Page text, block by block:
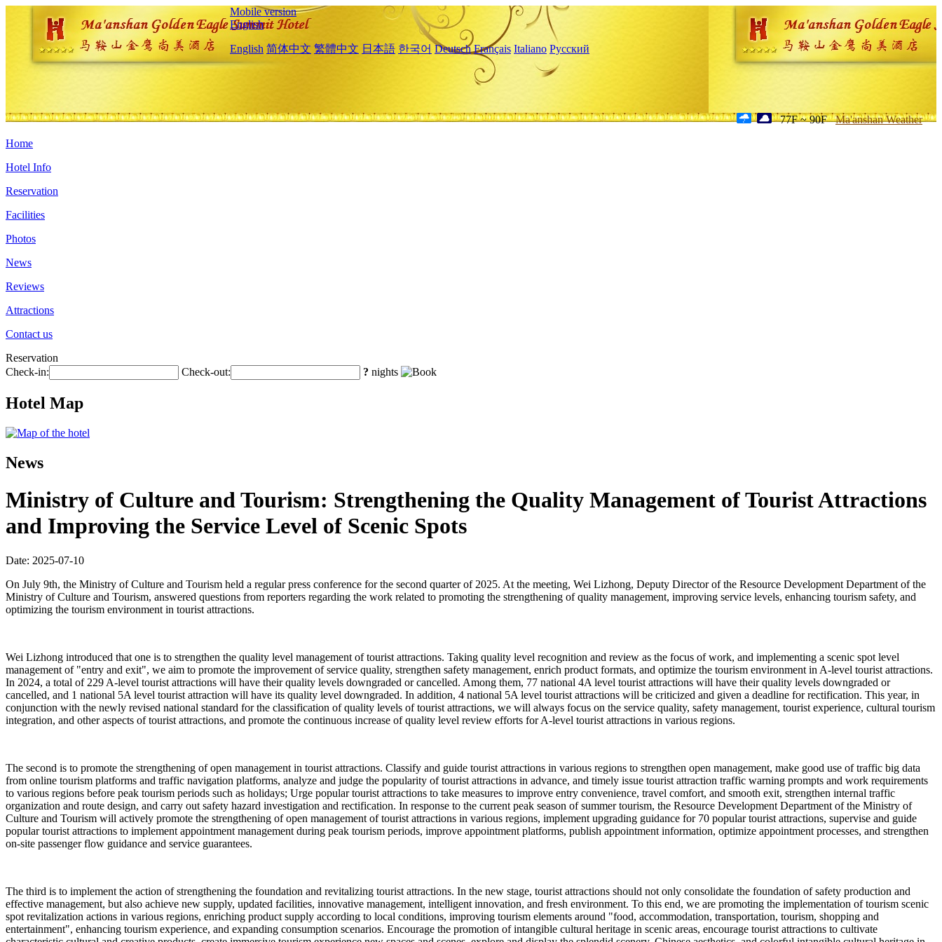
Mobile version
English
English 简体中文 繁體中文 日本語 한국어 Deutsch Français Italiano Русский
77F ~ 90F Ma'anshan Weather
Home
Hotel Info
Reservation
Facilities
Photos
News
Reviews
Attractions
Contact us
Reservation
Check-in:
Check-out: ? nights
Hotel Map
News
Ministry of Culture and Tourism: Strengthening the Quality Management of Tourist Attractions
and Improving the Service Level of Scenic Spots
Date: 2025-07-10
On July 9th, the Ministry of Culture and Tourism held a regular press conference for the second quarter of 2025. At the meeting, Wei Lizhong, Deputy Director of the Resource Development Department of the
Ministry of Culture and Tourism, answered questions from reporters regarding the work related to promoting the strengthening of quality management, improving service levels, enhancing tourism safety, and
optimizing the tourism environment in tourist attractions.
Wei Lizhong introduced that one is to strengthen the quality level management of tourist attractions. Taking quality level recognition and review as the focus of work, and implementing a scenic spot level
management of "entry and exit", we aim to promote the improvement of service quality, strengthen safety management, enrich product formats, and optimize the tourism environment in A-level tourist attractions.
In 2024, a total of 229 A-level tourist attractions will have their quality levels downgraded or cancelled. Among them, 77 national 4A level tourist attractions will have their quality levels downgraded or
cancelled, and 1 national 5A level tourist attraction will have its quality level downgraded. In addition, 4 national 5A level tourist attractions will be criticized and given a deadline for rectification. This year, in
conjunction with the newly revised national standard for the classification of quality levels of tourist attractions, we will always focus on the service quality, safety management, tourist experience, cultural tourism
integration, and other aspects of tourist attractions, and promote the continuous increase of quality level review efforts for A-level tourist attractions in various regions.
The second is to promote the strengthening of open management in tourist attractions. Classify and guide tourist attractions in various regions to strengthen open management, make good use of traffic big data
from online tourism platforms and traffic navigation platforms, analyze and judge the popularity of tourist attractions in advance, and timely issue tourist attraction traffic warning prompts and work requirements
to various regions before peak tourism periods such as holidays; Urge popular tourist attractions to take measures to improve entry convenience, travel comfort, and smooth exit, strengthen internal traffic
organization and route design, and carry out safety hazard investigation and rectification. In response to the current peak season of summer tourism, the Resource Development Department of the Ministry of
Culture and Tourism will actively promote the strengthening of open management of tourist attractions in various regions, implement upgrading guidance for 70 popular tourist attractions, supervise and guide
popular tourist attractions to implement appointment management during peak tourism periods, improve appointment platforms, publish appointment information, optimize appointment processes, and strengthen
on-site passenger flow guidance and service guarantees.
The third is to implement the action of strengthening the foundation and revitalizing tourist attractions. In the new stage, tourist attractions should not only consolidate the foundation of safety production and
effective management, but also achieve new supply, updated facilities, innovative management, intelligent innovation, and fresh environment. To this end, we are promoting the implementation of tourism scenic
spot revitalization actions in various regions, enriching product supply according to local conditions, improving tourism elements around "food, accommodation, transportation, tourism, shopping and
entertainment", enhancing tourism experience, and expanding consumption scenarios. Encourage the promotion of intangible cultural heritage in scenic areas, encourage tourist attractions to cultivate